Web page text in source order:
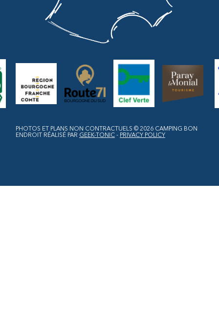
PHOTOS ET PLANS NON CONTRACTUELS © 2026 CAMPING BON
ENDROIT
RÉALISÉ PAR GEEK-TONIC - PRIVACY POLICY